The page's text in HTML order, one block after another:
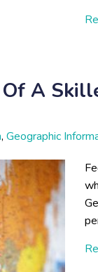
A
,Geographic